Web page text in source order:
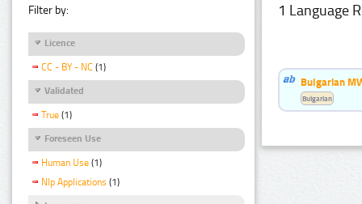
Filter by:
Licence
CC - BY - NC (1)
Validated
True (1)
Foreseen Use
Human Use (1)
Nlp Applications (1)
1 Language
Bulgarian
Bulgarian